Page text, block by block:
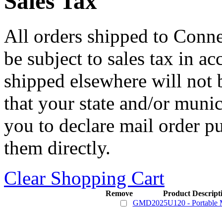
All orders shipped to
be subject to sales tax in
shipped elsewhere will not
that your state and/or
you to declare mail order
them directly.
Clear Shopping Cart
Remove
Product
GMD2025U120 - Portable